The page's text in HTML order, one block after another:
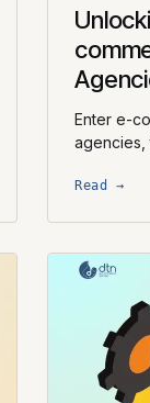
Enter e-
Read →